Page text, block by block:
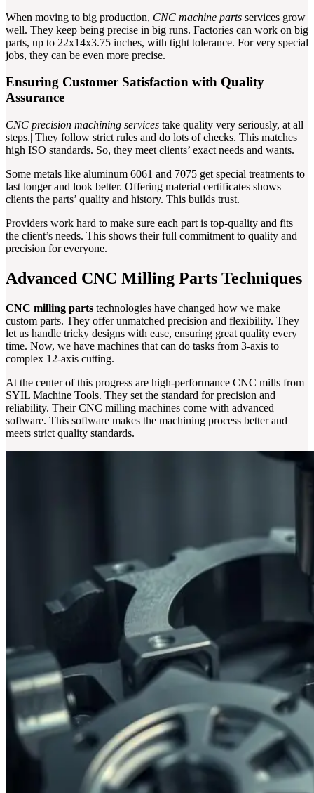
When moving to big production, CNC machine parts services grow
well. They keep being precise in big runs. Factories can work on big
parts, up to 22x14x3.75 inches, with tight tolerance. For very special
jobs, they can be even more precise.
Ensuring Customer Satisfaction with Quality
Assurance
CNC precision machining services take quality very seriously, at all
steps.| They follow strict rules and do lots of checks. This matches
high ISO standards. So, they meet clients’ exact needs and wants.
Some metals like aluminum 6061 and 7075 get special treatments to
last longer and look better. Offering material certificates shows
clients the parts’ quality and history. This builds trust.
Providers work hard to make sure each part is top-quality and fits
the client’s needs. This shows their full commitment to quality and
precision for everyone.
Advanced CNC Milling Parts Techniques
CNC milling parts technologies have changed how we make
custom parts. They offer unmatched precision and flexibility. They
let us handle tricky designs with ease, ensuring great quality every
time. Now, we have machines that can do tasks from 3-axis to
complex 12-axis cutting.
At the center of this progress are high-performance CNC mills from
SYIL Machine Tools. They set the standard for precision and
reliability. Their CNC milling machines come with advanced
software. This software makes the machining process better and
meets strict quality standards.